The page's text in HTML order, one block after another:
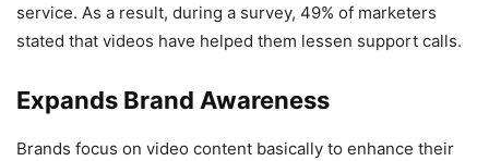
service. As a result, during a survey, 49% of marketers
stated that videos have helped them lessen support calls.
Expands Brand Awareness
Brands focus on video content basically to enhance their